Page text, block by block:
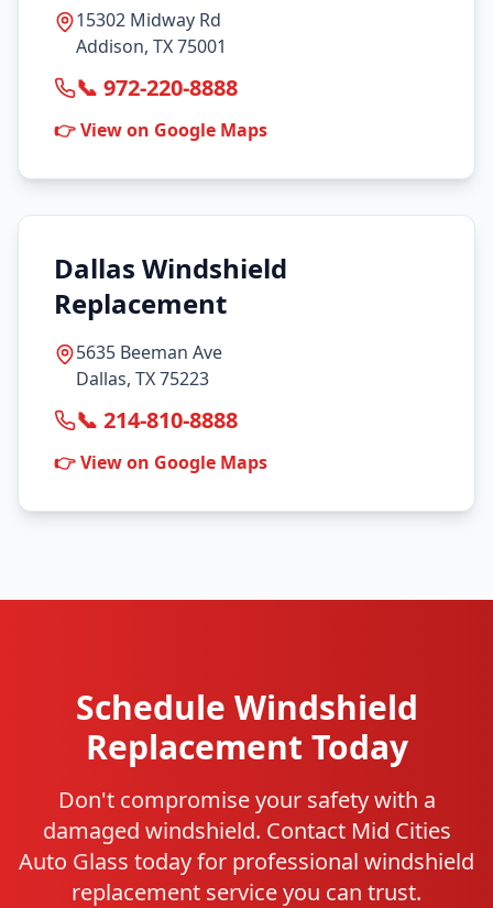
15302 Midway Rd
Addison, TX 75001
📞 972-220-8888
👉 View on Google Maps
Dallas Windshield
Replacement
5635 Beeman Ave
Dallas, TX 75223
📞 214-810-8888
👉 View on Google Maps
Schedule Windshield
Replacement Today
Don't compromise your safety with a
damaged windshield. Contact Mid Cities
Auto Glass today for professional windshield
replacement service you can trust.